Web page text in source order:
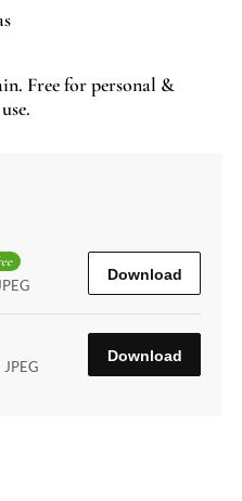
Free for personal &
Download
Download